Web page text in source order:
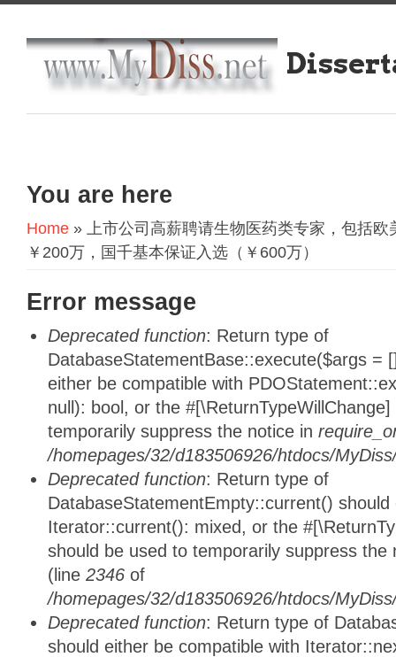
You are here
Home » 上市公司高薪聘请生物医药类专家，包括
￥200万，国千基本保证入选（￥600万）
Error message
Deprecated function: Return type of
DatabaseStatementBase::execute($args =
either be compatible with
null): bool, or the
temporarily suppress the notice in
/homepages/32/d183506926/htdocs/
Deprecated function: Return type of
DatabaseStatementEmpty::current()
Iterator::current(): mixed, or the
should be used to temporarily suppress
(line 2346 of
/homepages/32/d183506926/htdocs/
Deprecated function: Return type of
should either be compatible with